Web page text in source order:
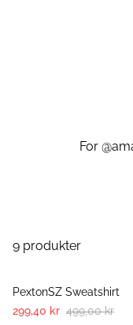
For
9 produkter
PextonSZ Sweatshirt
299,40 kr 499,00 kr